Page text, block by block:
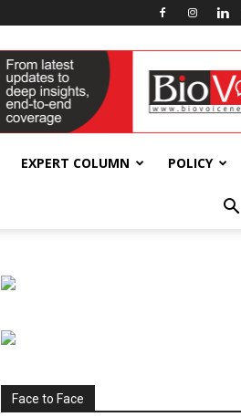
EXPERT COLUMN POLICY
Face to Face